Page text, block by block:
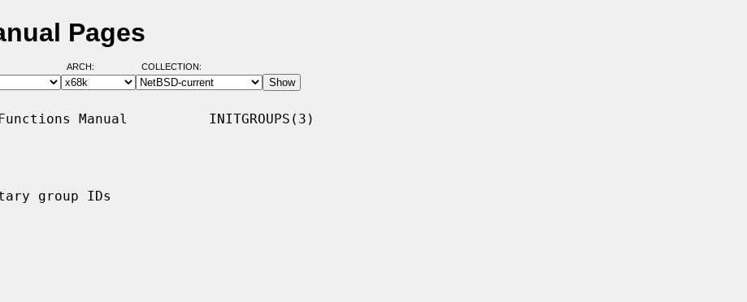
Pages
ARCH: COLLECTION:
Manual          INITGROUPS(3)
group IDs